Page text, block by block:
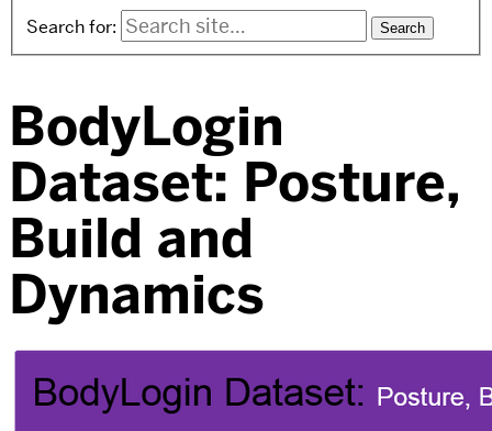
Search for:
BodyLogin
Dataset: Posture,
Build and
Dynamics